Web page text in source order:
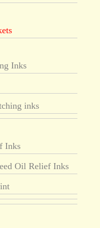
Inks
inks
Inks
Oil Relief Inks